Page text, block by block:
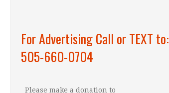
For Advertising Call or TEXT to:
505-660-0704
Please make a donation to